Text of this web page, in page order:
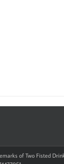
of Two Fisted